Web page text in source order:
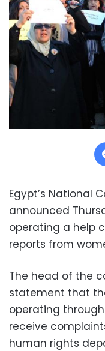
Egypt’s National
announced
operating a help
reports from
The head of the
statement that
operating
receive
human rights